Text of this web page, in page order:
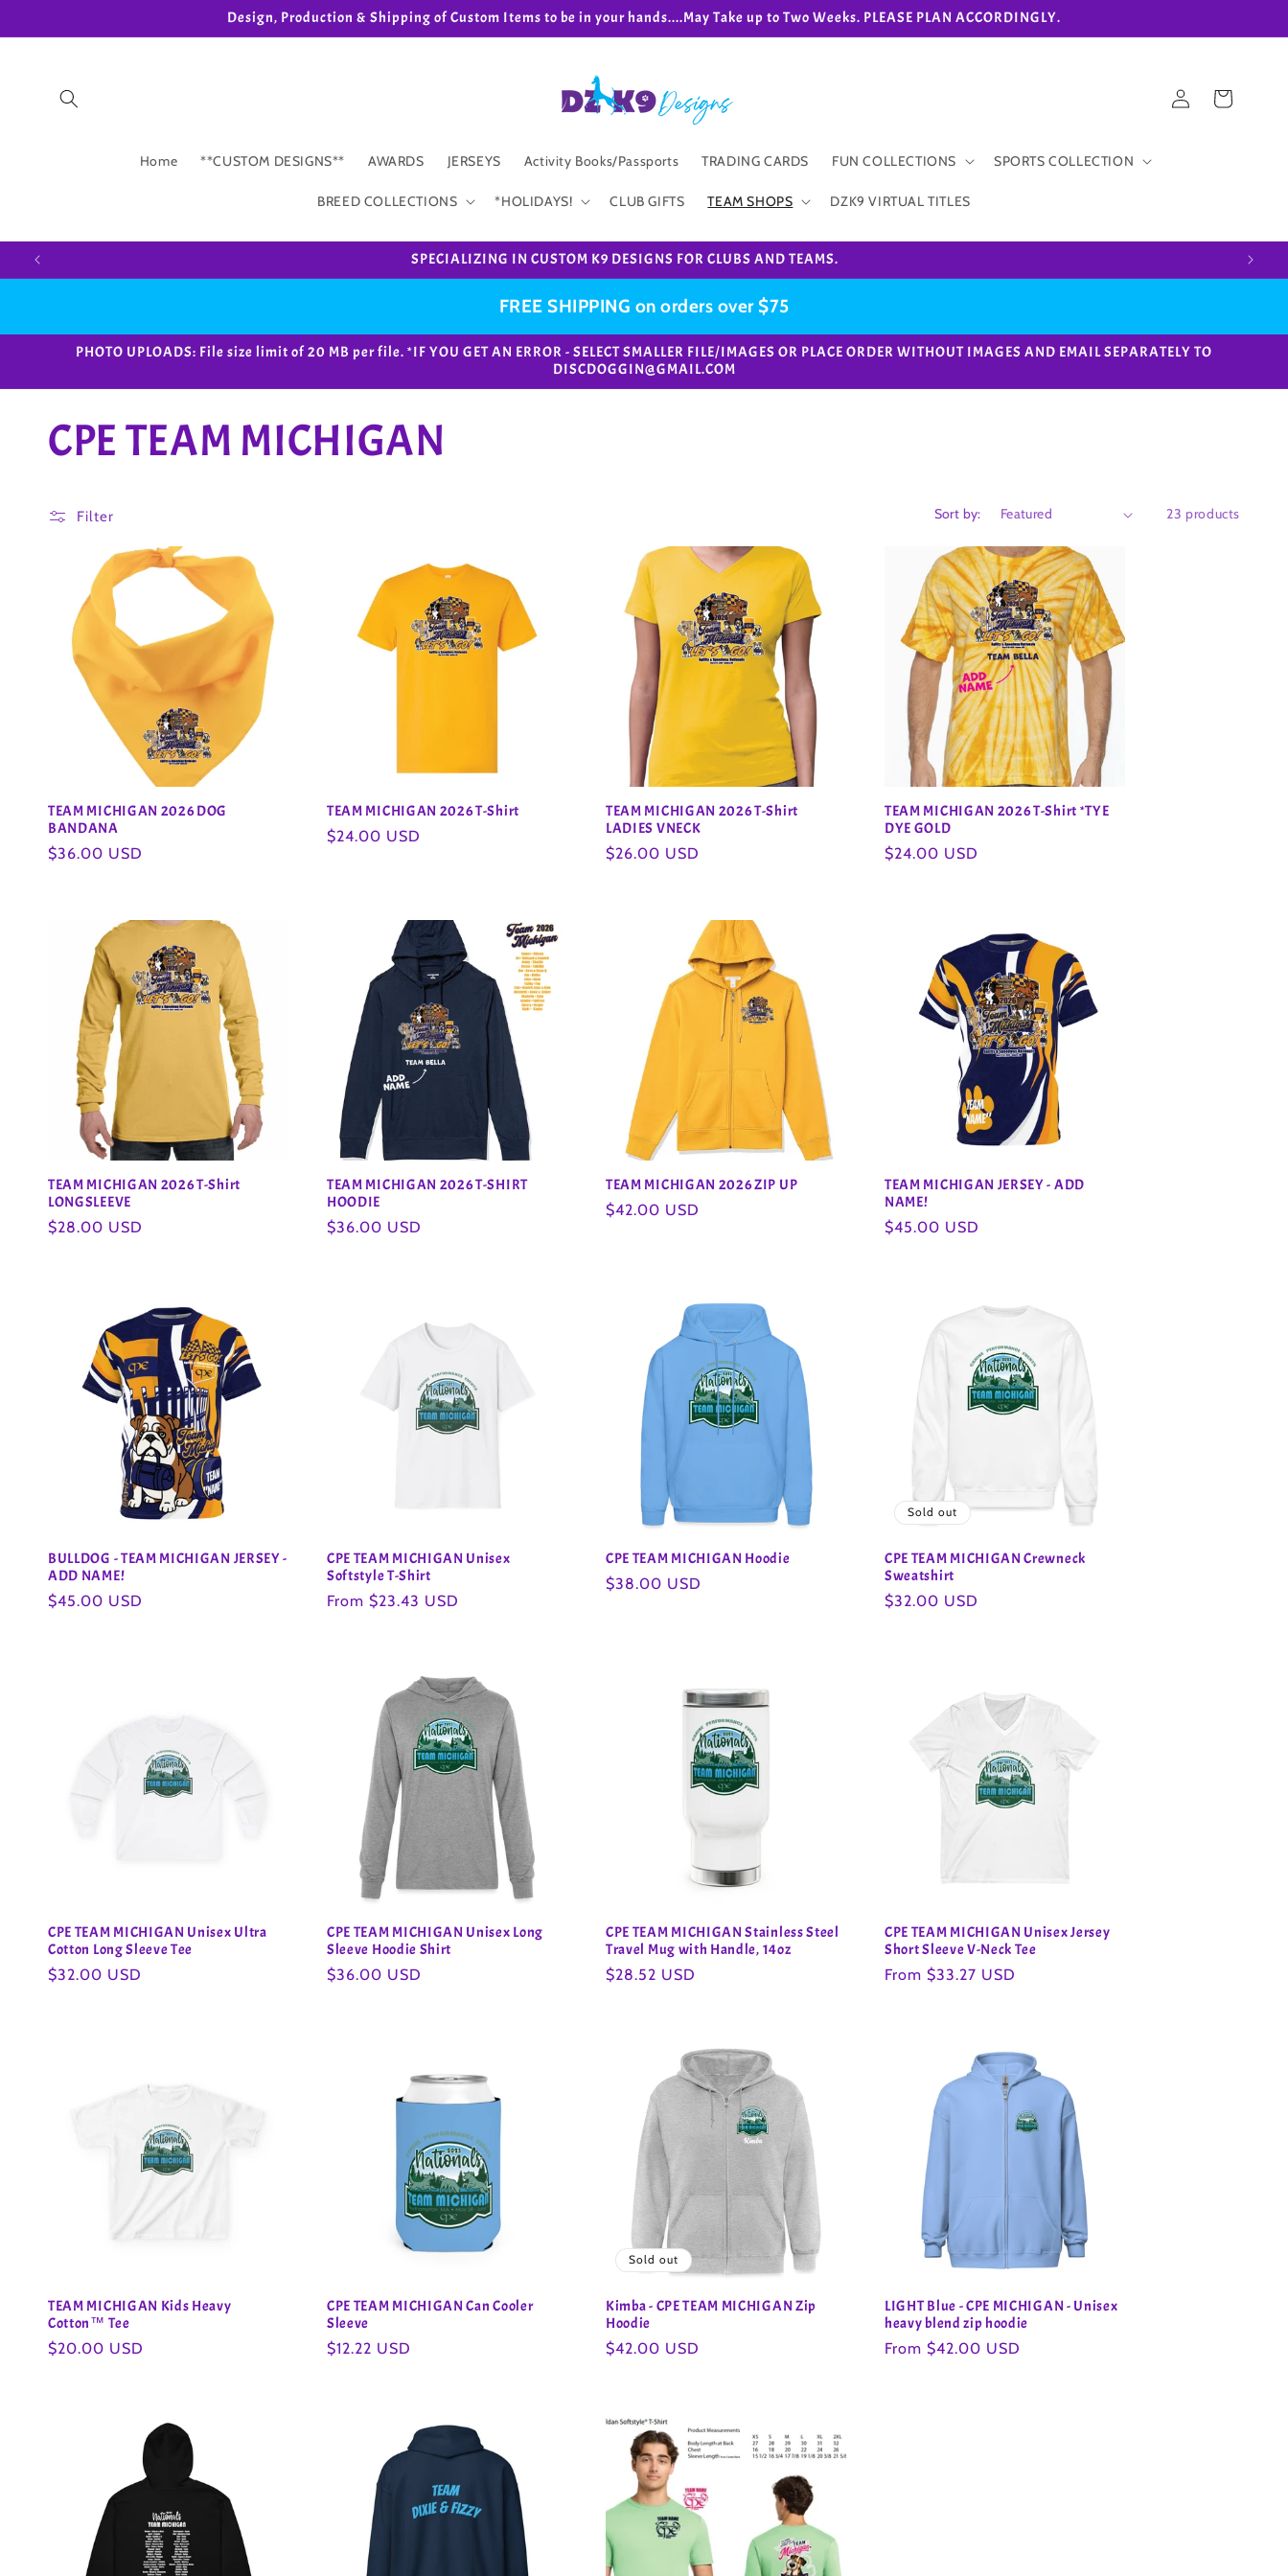
Design, Production & Shipping of Custom Items to be in your hands....May Take up to Two Weeks. PLEASE PLAN ACCORDINGLY.
Home **CUSTOM DESIGNS** AWARDS JERSEYS Activity Books/Passports TRADING CARDS FUN COLLECTIONS SPORTS COLLECTION
BREED COLLECTIONS *HOLIDAYS! CLUB GIFTS TEAM SHOPS DZK9 VIRTUAL TITLES
Log
in
Cart
SPECIALIZING IN CUSTOM K9 DESIGNS FOR CLUBS AND TEAMS.
FREE SHIPPING on orders over $75
PHOTO UPLOADS: File size limit of 20 MB per file. *IF YOU GET AN ERROR - SELECT SMALLER FILE/IMAGES OR PLACE ORDER WITHOUT IMAGES AND EMAIL SEPARATELY TO
DISCDOGGIN@GMAIL.COM
C
o
i
CPE TEAM MICHIGAN
Filter Sort by: 23 products
TEAM MICHIGAN 2026 DOG
BANDANA
Regular
$36.00 USD
TEAM MICHIGAN 2026 T-Shirt
Regular
$24.00 USD
TEAM MICHIGAN 2026 T-Shirt
LADIES VNECK
Regular
$26.00 USD
TEAM MICHIGAN 2026 T-Shirt *TYE
DYE GOLD
Regular
$24.00 USD
TEAM MICHIGAN 2026 T-Shirt
LONGSLEEVE
Regular
$28.00 USD
TEAM MICHIGAN 2026 T-SHIRT
HOODIE
Regular
$36.00 USD
TEAM MICHIGAN 2026 ZIP UP
Regular
$42.00 USD
TEAM MICHIGAN JERSEY - ADD
NAME!
Regular
$45.00 USD
BULLDOG - TEAM MICHIGAN JERSEY -
ADD NAME!
Regular
$45.00 USD
CPE TEAM MICHIGAN Unisex
Softstyle T-Shirt
Regular
From $23.43 USD
CPE TEAM MICHIGAN Hoodie
Regular
$38.00 USD
Sold out
CPE TEAM MICHIGAN Crewneck
Sweatshirt
Regular
$32.00 USD
CPE TEAM MICHIGAN Unisex Ultra
Cotton Long Sleeve Tee
Regular
$32.00 USD
CPE TEAM MICHIGAN Unisex Long
Sleeve Hoodie Shirt
Regular
$36.00 USD
CPE TEAM MICHIGAN Stainless Steel
Travel Mug with Handle, 14oz
Regular
$28.52 USD
CPE TEAM MICHIGAN Unisex Jersey
Short Sleeve V-Neck Tee
Regular
From $33.27 USD
TEAM MICHIGAN Kids Heavy
Cotton™ Tee
Regular
$20.00 USD
CPE TEAM MICHIGAN Can Cooler
Sleeve
Regular
$12.22 USD
Sold out
Kimba - CPE TEAM MICHIGAN Zip
Hoodie
Regular
$42.00 USD
LIGHT Blue - CPE MICHIGAN - Unisex
heavy blend zip hoodie
Regular
From $42.00 USD